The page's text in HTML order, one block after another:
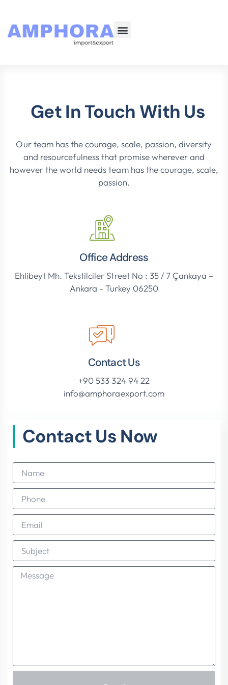
Get In Touch With Us
Our team has the courage, scale, passion, diversity
and resourcefulness that promise wherever and
however the world needs team has the courage, scale,
passion.
Office Address
Ehlibeyt Mh. Tekstilciler Street No : 35 / 7 Çankaya –
Ankara - Turkey 06250
Contact Us
+90 533 324 94 22
info@amphoraexport.com
Contact Us Now